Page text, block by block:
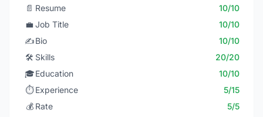
📄 Resume
10/10
💼 Job Title
10/10
✍️Bio
10/10
🛠️ Skills
20/20
🎓Education
10/10
⏱️ Experience
5/15
💰 Rate
5/5